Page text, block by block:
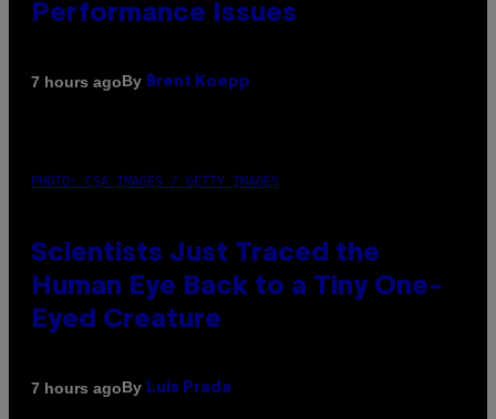
Performance Issues
7 hours agoBy Brent Koepp
PHOTO: CSA IMAGES / GETTY IMAGES
Scientists Just Traced the
Human Eye Back to a Tiny One-
Eyed Creature
7 hours agoBy Luis Prada